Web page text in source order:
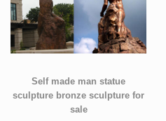
Self made man statue
sculpture bronze sculpture for
sale